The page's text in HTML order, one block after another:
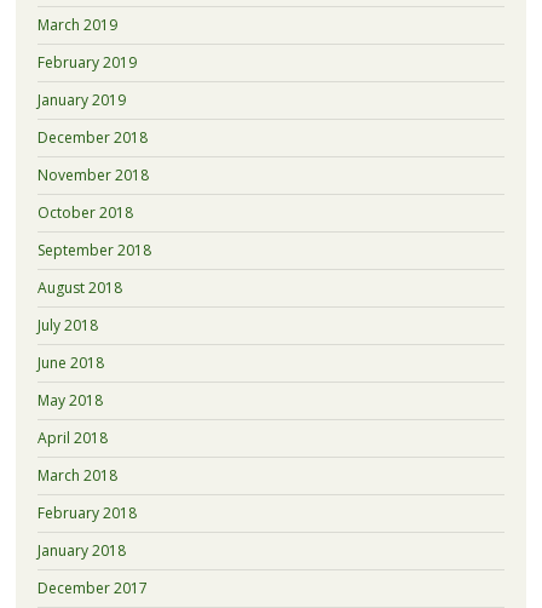
March 2019
February 2019
January 2019
December 2018
November 2018
October 2018
September 2018
August 2018
July 2018
June 2018
May 2018
April 2018
March 2018
February 2018
January 2018
December 2017